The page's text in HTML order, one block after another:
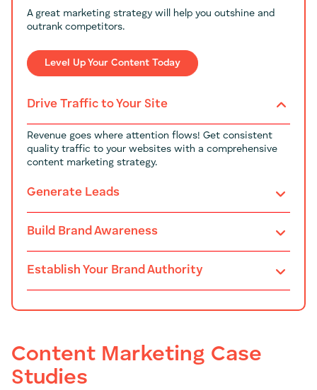
A great marketing strategy will help you outshine and
outrank competitors.
Level Up Your Content Today
Drive Traffic to Your Site
Revenue goes where attention flows! Get consistent
quality traffic to your websites with a comprehensive
content marketing strategy.
Generate Leads
Build Brand Awareness
Establish Your Brand Authority
Content Marketing Case
Studies